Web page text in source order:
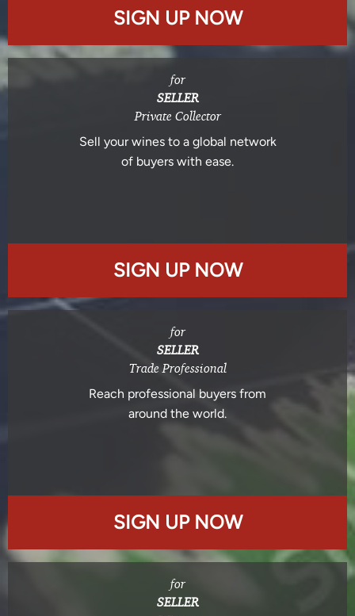
SIGN UP NOW
for
SELLER
Private Collector
Sell your wines to a global network
of buyers with ease.
SIGN UP NOW
for
SELLER
Trade Professional
Reach professional buyers from
around the world.
SIGN UP NOW
for
SELLER